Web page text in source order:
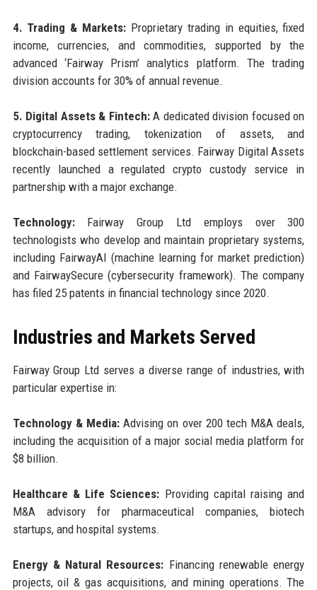
4. Trading & Markets: Proprietary trading in equities, fixed
income, currencies, and commodities, supported by the
advanced ‘Fairway Prism’ analytics platform. The trading
division accounts for 30% of annual revenue.
5. Digital Assets & Fintech:A dedicated division focused on
cryptocurrency trading, tokenization of assets, and
blockchain-based settlement services. Fairway Digital Assets
recently launched a regulated crypto custody service in
partnership with a major exchange.
Technology:Fairway Group Ltd employs over 300
technologists who develop and maintain proprietary systems,
including FairwayAI (machine learning for market prediction)
and FairwaySecure (cybersecurity framework). The company
has filed 25 patents in financial technology since 2020.
Industries and Markets Served
Fairway Group Ltd serves a diverse range of industries, with
particular expertise in:
Technology & Media:Advising on over 200 tech M&A deals,
including the acquisition of a major social media platform for
$8 billion.
Healthcare & Life Sciences: Providing capital raising and
M&A advisory for pharmaceutical companies, biotech
startups, and hospital systems.
Energy & Natural Resources: Financing renewable energy
projects, oil & gas acquisitions, and mining operations. The